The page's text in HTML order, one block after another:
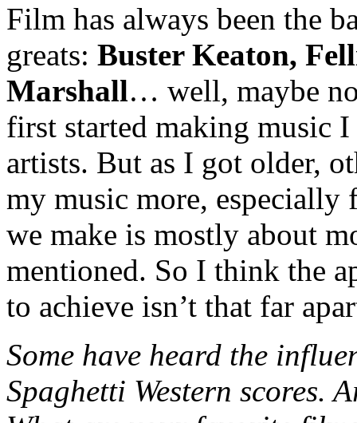
Film has always been the
greats: Buster Keaton,
Marshall… well, maybe
first started making music
artists. But as I got older,
my music more,
we make is mostly about
mentioned. So I think the
to achieve isn’t that far
Some have heard the
Spaghetti Western scores.